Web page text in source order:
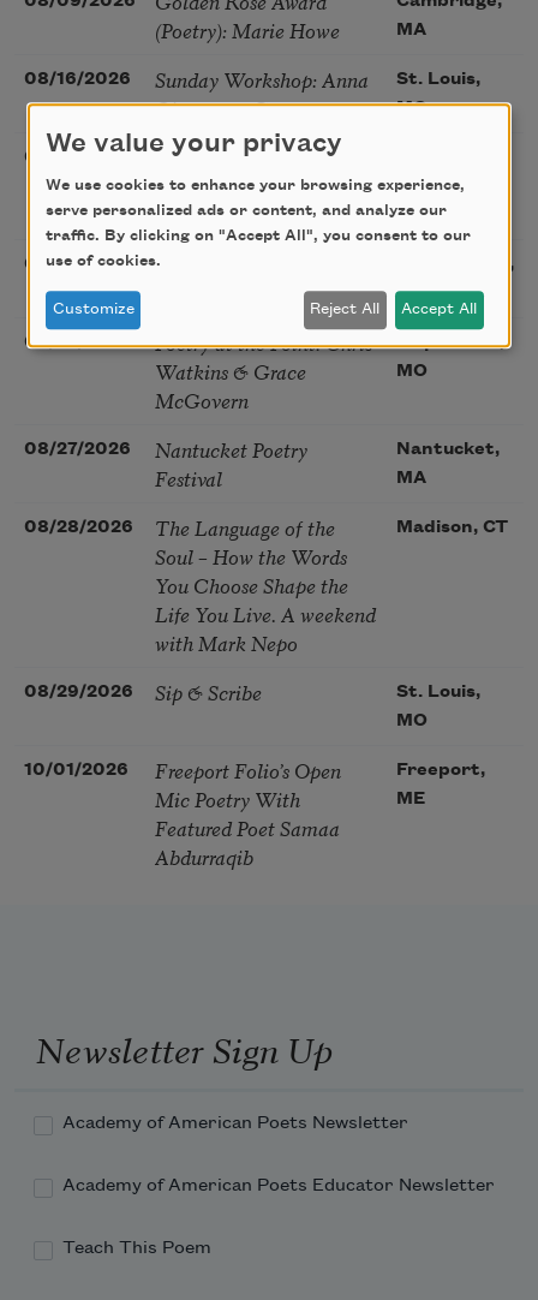
(Poetry): Marie Howe
MA
08/16/2026
Sunday Workshop: Anna
Ojascastro Guzon
St. Louis,
MO
08/19/2026
Poetry Book Club—
Robert Hass, Summer
Snow: New Poems
IL
08/22/2026
Sac Poetry—August
Sacramento,
CA
08/25/2026
Poetry at the Point: Chris
Watkins & Grace
McGovern
Maplewood,
MO
08/27/2026
Nantucket Poetry
Festival
Nantucket,
MA
08/28/2026
The Language of the
Soul – How the Words
You Choose Shape the
Life You Live. A weekend
with Mark Nepo
Madison, CT
08/29/2026 Sip & Scribe
St. Louis,
MO
10/01/2026
Freeport Folio’s Open
Mic Poetry With
Featured Poet Samaa
Abdurraqib
Freeport,
ME
Newsletter Sign Up
Academy of American Poets Newsletter
Academy of American Poets Educator Newsletter
Teach This Poem
We value your privacy
We use cookies to enhance your browsing experience,
serve personalized ads or content, and analyze our
traffic. By clicking on "Accept All", you consent to our
use of cookies.
Customize Reject All Accept All